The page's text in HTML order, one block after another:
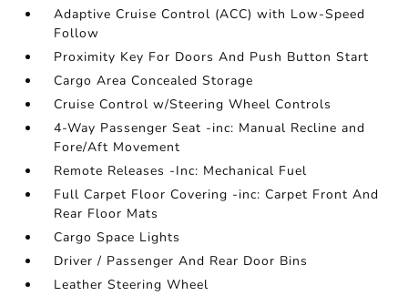
Adaptive Cruise Control (ACC) with Low-Speed
Follow
Proximity Key For Doors And Push Button Start
Cargo Area Concealed Storage
Cruise Control w/Steering Wheel Controls
4-Way Passenger Seat -inc: Manual Recline and
Fore/Aft Movement
Remote Releases -Inc: Mechanical Fuel
Full Carpet Floor Covering -inc: Carpet Front And
Rear Floor Mats
Cargo Space Lights
Driver / Passenger And Rear Door Bins
Leather Steering Wheel